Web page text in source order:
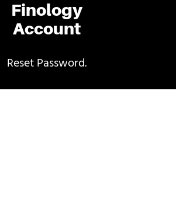
Finology
Account
Reset Password.